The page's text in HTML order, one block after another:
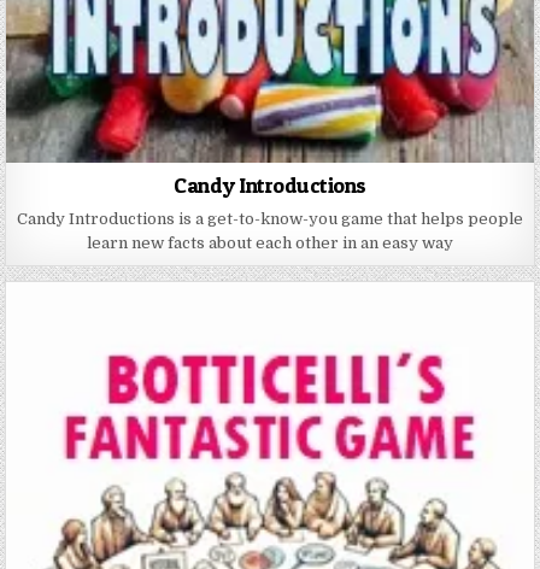
Candy Introductions
Candy Introductions is a get-to-know-you game that helps people
learn new facts about each other in an easy way